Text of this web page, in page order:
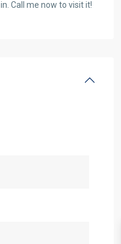
Call me now to visit it!